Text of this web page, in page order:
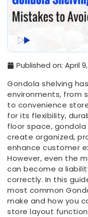
Published on: April
Gondola shelving
environments, from
to convenience
for its flexibility,
floor space,
create organized,
enhance customer
However, even the
can become a
correctly. In this
most common
make and how you
store layout